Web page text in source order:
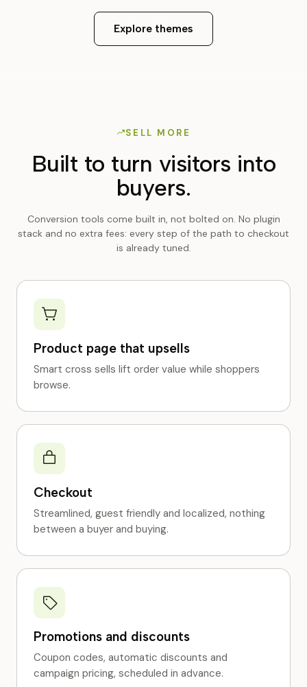
Explore themes
SELL MORE
Built to turn visitors into
buyers.
Conversion tools come built in, not bolted on. No plugin
stack and no extra fees: every step of the path to checkout
is already tuned.
Product page that upsells
Smart cross sells lift order value while shoppers
browse.
Checkout
Streamlined, guest friendly and localized, nothing
between a buyer and buying.
Promotions and discounts
Coupon codes, automatic discounts and
campaign pricing, scheduled in advance.